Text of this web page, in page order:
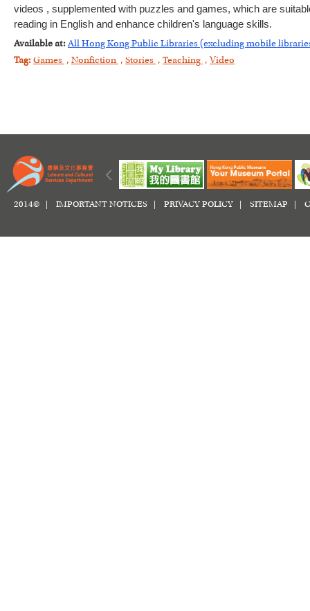
videos , supplemented with puzzles and games, which are
reading in English and enhance children's language skills.
Available at: All Hong Kong Public Libraries (excluding mobile
Tag: Games , Nonfiction , Stories , Teaching , Video
2014© | IMPORTANT NOTICES PRIVACY POLICY SITEMAP